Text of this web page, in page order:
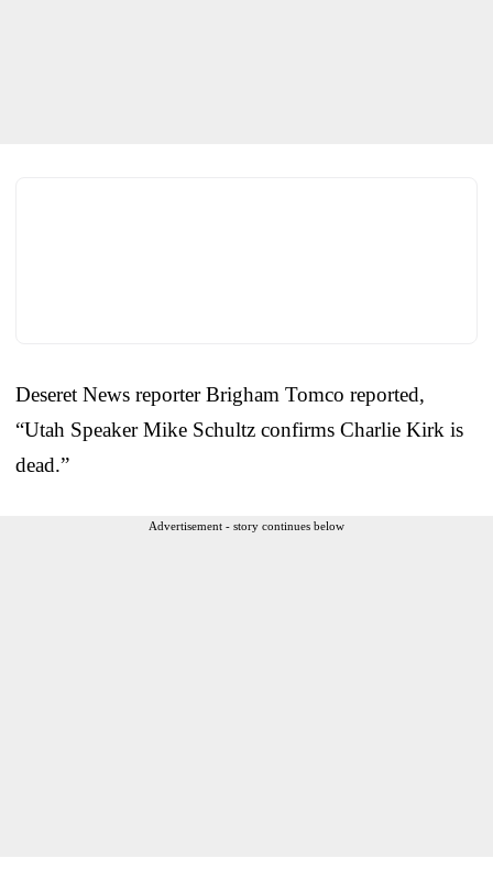
Deseret News reporter Brigham Tomco reported,
“Utah Speaker Mike Schultz confirms Charlie Kirk is
dead.”
Advertisement - story continues below